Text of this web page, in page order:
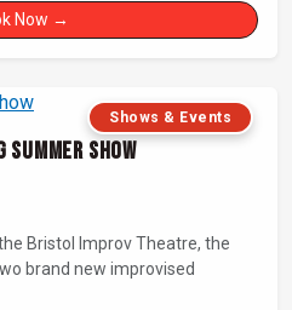
Now →
Shows & Events
Show
Bristol Improv Theatre, the
brand new improvised